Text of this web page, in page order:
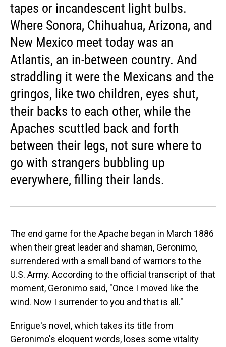
tapes or incandescent light bulbs.
Where Sonora, Chihuahua, Arizona, and
New Mexico meet today was an
Atlantis, an in-between country. And
straddling it were the Mexicans and the
gringos, like two children, eyes shut,
their backs to each other, while the
Apaches scuttled back and forth
between their legs, not sure where to
go with strangers bubbling up
everywhere, filling their lands.
The end game for the Apache began in March 1886
when their great leader and shaman, Geronimo,
surrendered with a small band of warriors to the
U.S. Army. According to the official transcript of that
moment, Geronimo said, "Once I moved like the
wind. Now I surrender to you and that is all."
Enrigue's novel, which takes its title from
Geronimo's eloquent words, loses some vitality